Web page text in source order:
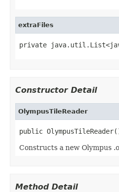
extraFiles
private
Constructor Detail
OlympusTileReader
public
Constructs a new Olympus
Method Detail